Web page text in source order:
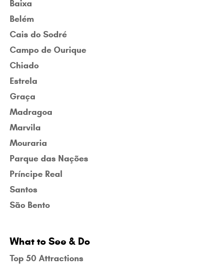
Baixa
Belém
Cais do Sodré
Campo de Ourique
Chiado
Estrela
Graça
Madragoa
Marvila
Mouraria
Parque das Nações
Príncipe Real
Santos
São Bento
What to See & Do
Top 50 Attractions